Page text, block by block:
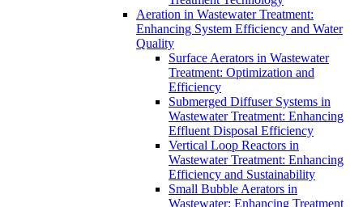
Aeration in Wastewater Treatment:
Enhancing System Efficiency and Water
Quality
Surface Aerators in Wastewater
Treatment: Optimization and
Efficiency
Submerged Diffuser Systems in
Wastewater Treatment: Enhancing
Effluent Disposal Efficiency
Vertical Loop Reactors in
Wastewater Treatment: Enhancing
Efficiency and Sustainability
Small Bubble Aerators in
Wastewater: Enhancing Treatment